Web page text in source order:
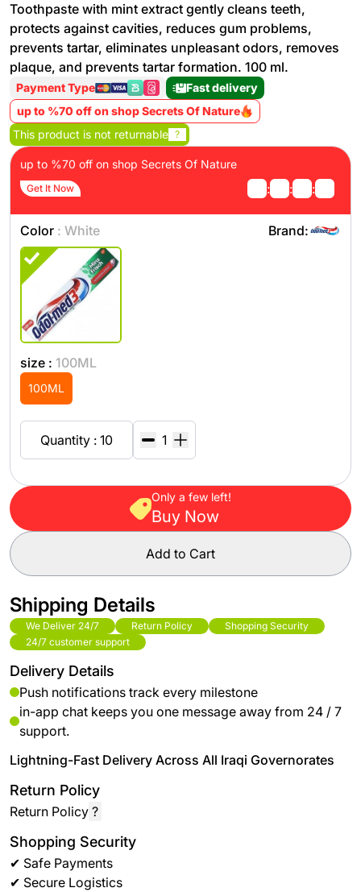
Toothpaste with mint extract gently cleans teeth,
protects against cavities, reduces gum problems,
prevents tartar, eliminates unpleasant odors, removes
plaque, and prevents tartar formation. 100 ml.
Payment Type
Fast delivery
up to %70 off on shop Secrets Of Nature
This product is not returnable ?
up to %70 off on shop Secrets Of Nature
Get It Now : : :
Color : White Brand:
size : 100ML
100ML
Quantity : 10
Only a few left!
Buy Now
Add to Cart
Shipping Details
We Deliver 24/7 Return Policy
Shopping Security
24/7 customer support
Delivery Details
Push notifications track every milestone
in-app chat keeps you one message away from 24 / 7
support.
Lightning-Fast Delivery Across All Iraqi Governorates
Return Policy
Return Policy ?
Shopping Security
✔ Safe Payments
✔ Secure Logistics